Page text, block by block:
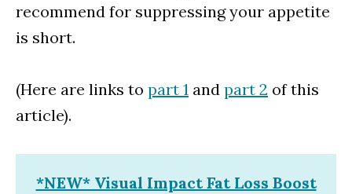
recommend for suppressing your appetite
is short.
(Here are links to part 1 and part 2 of this
article).
*NEW* Visual Impact Fat Loss Boost